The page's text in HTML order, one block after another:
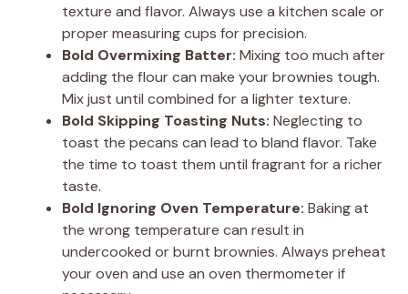
texture and flavor. Always use a kitchen scale or
proper measuring cups for precision.
Bold Overmixing Batter: Mixing too much after
adding the flour can make your brownies tough.
Mix just until combined for a lighter texture.
Bold Skipping Toasting Nuts: Neglecting to
toast the pecans can lead to bland flavor. Take
the time to toast them until fragrant for a richer
taste.
Bold Ignoring Oven Temperature: Baking at
the wrong temperature can result in
undercooked or burnt brownies. Always preheat
your oven and use an oven thermometer if